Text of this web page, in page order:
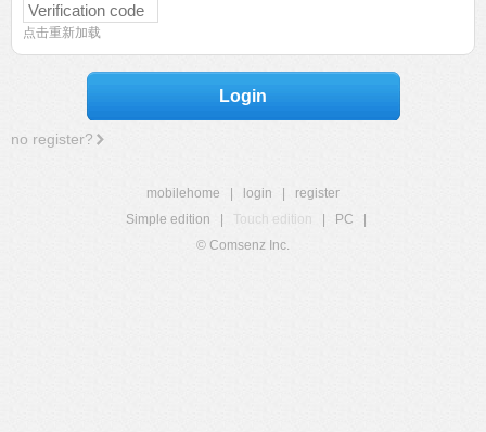
点击重新加载
Login
no register?
mobilehome login
register
Simple edition
Touch edition PC
© Comsenz Inc.